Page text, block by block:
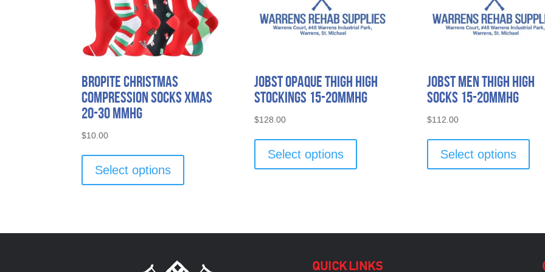
bropite Christmas
Compression Socks Xmas
20-30 mmhg
$10.00
Select options
options
Jobst Opaque Thigh High
Stockings 15-20mmHG
$128.00
Select options
may
chosen
Jobst Men Thigh High
Socks 15-20mmHG
$112.00
Select options
may
QUICK LINKS